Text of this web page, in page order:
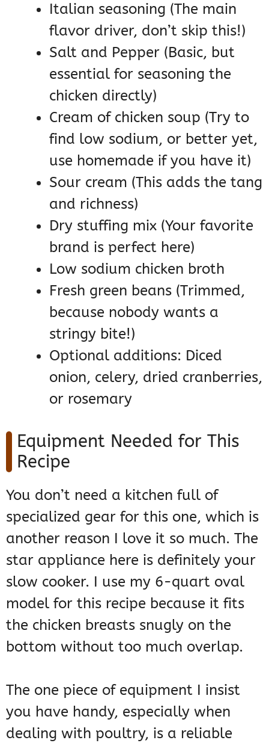
Italian seasoning (The main
flavor driver, don’t skip this!)
Salt and Pepper (Basic, but
essential for seasoning the
chicken directly)
Cream of chicken soup (Try to
find low sodium, or better yet,
use homemade if you have it)
Sour cream (This adds the tang
and richness)
Dry stuffing mix (Your favorite
brand is perfect here)
Low sodium chicken broth
Fresh green beans (Trimmed,
because nobody wants a
stringy bite!)
Optional additions: Diced
onion, celery, dried cranberries,
or rosemary
Equipment Needed for This
Recipe
You don’t need a kitchen full of
specialized gear for this one, which is
another reason I love it so much. The
star appliance here is definitely your
slow cooker. I use my 6-quart oval
model for this recipe because it fits
the chicken breasts snugly on the
bottom without too much overlap.
The one piece of equipment I insist
you have handy, especially when
dealing with poultry, is a reliable